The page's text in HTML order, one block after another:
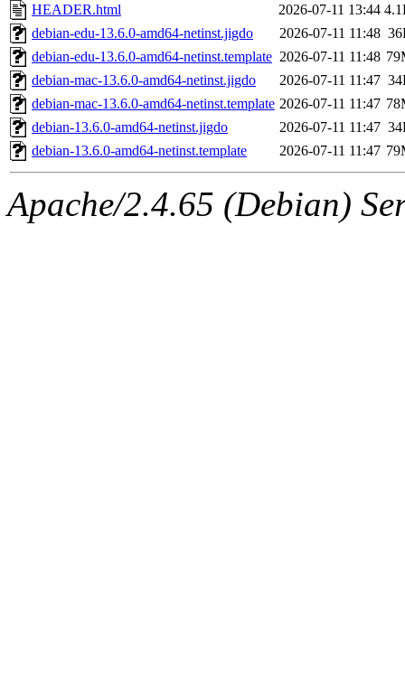
HEADER.html
2026-07-11 13:44
debian-edu-13.6.0-amd64-netinst.jigdo
2026-07-11 11:48
debian-edu-13.6.0-amd64-netinst.template 2026-07-11 11:48
debian-mac-13.6.0-amd64-netinst.jigdo
2026-07-11 11:47
debian-mac-13.6.0-amd64-netinst.template 2026-07-11 11:47
debian-13.6.0-amd64-netinst.jigdo
2026-07-11 11:47
debian-13.6.0-amd64-netinst.template
2026-07-11 11:47
Apache/2.4.65 (Debian)